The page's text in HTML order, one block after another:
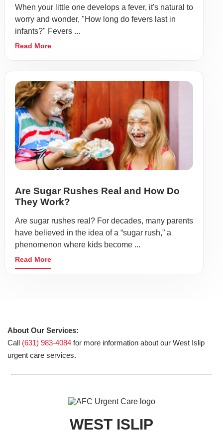
When your little one develops a fever, it's natural to
worry and wonder, "How long do fevers last in
infants?" Fevers ...
Read More
Are Sugar Rushes Real and How Do
They Work?
Are sugar rushes real? For decades, many parents
have believed in the idea of a “sugar rush,” a
phenomenon where kids become ...
Read More
About Our Services:
Call (631) 983-4084 for more information about our West Islip
urgent care services.
WEST ISLIP